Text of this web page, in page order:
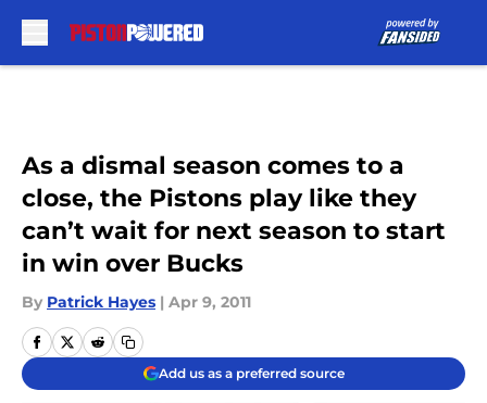
As a dismal season comes to a
close, the Pistons play like they
can’t wait for next season to start
in win over Bucks
By Patrick Hayes | Apr 9, 2011
Add us as a preferred source